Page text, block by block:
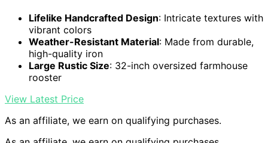
Lifelike Handcrafted Design: Intricate textures with
vibrant colors
Weather-Resistant Material: Made from durable,
high-quality iron
Large Rustic Size: 32-inch oversized farmhouse
rooster
View Latest Price
As an affiliate, we earn on qualifying purchases.